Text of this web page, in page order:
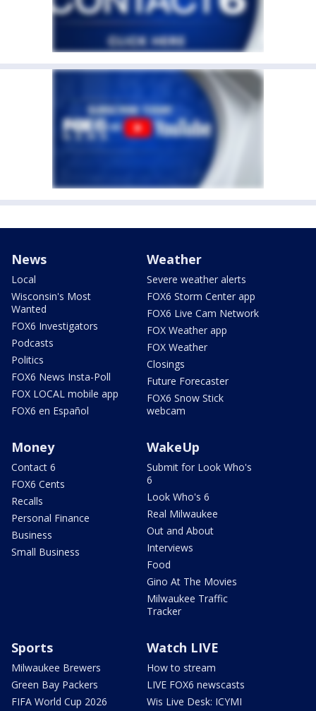
News
Local
Wisconsin's Most
Wanted
FOX6 Investigators
Podcasts
Politics
FOX6 News Insta-Poll
FOX LOCAL mobile app
FOX6 en Español
Weather
Severe weather alerts
FOX6 Storm Center app
FOX6 Live Cam Network
FOX Weather app
FOX Weather
Closings
Future Forecaster
FOX6 Snow Stick
webcam
Money
Contact 6
FOX6 Cents
Recalls
Personal Finance
Business
Small Business
WakeUp
Submit for Look Who's
6
Look Who's 6
Real Milwaukee
Out and About
Interviews
Food
Gino At The Movies
Milwaukee Traffic
Tracker
Sports
Milwaukee Brewers
Green Bay Packers
FIFA World Cup 2026
Watch LIVE
How to stream
LIVE FOX6 newscasts
Wis Live Desk: ICYMI